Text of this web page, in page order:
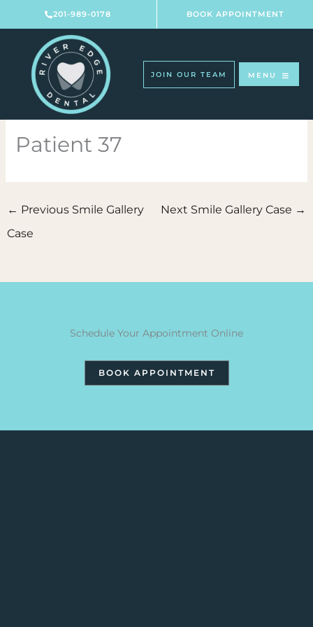
to
201-989-0178 BOOK APPOINTMENT
JOIN OUR TEAM MENU
Patient 37
← Previous Smile Gallery
Case
Next Smile Gallery Case →
Schedule Your Appointment Online
BOOK APPOINTMENT